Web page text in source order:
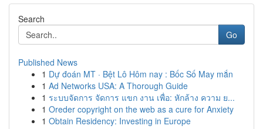
Search
Go
Published News
1 Dự đoán MT · Bệt Lô Hôm nay : Bốc Số May mắn
1 Ad Networks USA: A Thorough Guide
1 ระบบจัดการ จัดการ แขก งาน เพื่อ: หักล้าง ความ ย...
1 Oreder copyright on the web as a cure for Anxiety
1 Obtain Residency: Investing in Europe